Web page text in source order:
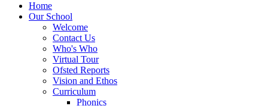
Home
Our School
Welcome
Contact Us
Who's Who
Virtual Tour
Ofsted Reports
Vision and Ethos
Curriculum
Phonics